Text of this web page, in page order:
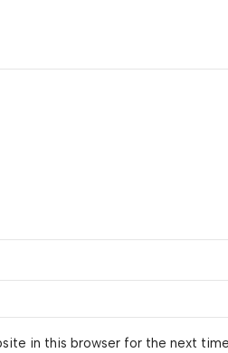
in this browser for the next